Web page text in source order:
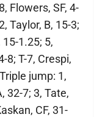
Flowers, SF, 4-
Taylor, B, 15-3;
15-1.25; 5,
8; T-7, Crespi,
jump: 1,
32-7; 3, Tate,
CF, 31-